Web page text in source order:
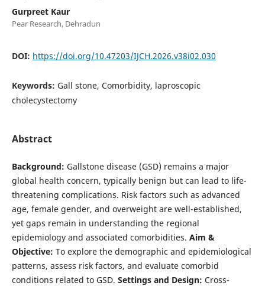
Gurpreet Kaur
Pear Research, Dehradun
DOI: https://doi.org/10.47203/IJCH.2026.v38i02.030
Keywords: Gall stone, Comorbidity, laproscopic
cholecystectomy
Abstract
Background: Gallstone disease (GSD) remains a major
global health concern, typically benign but can lead to life-
threatening complications. Risk factors such as advanced
age, female gender, and overweight are well-established,
yet gaps remain in understanding the regional
epidemiology and associated comorbidities. Aim &
Objective: To explore the demographic and epidemiological
patterns, assess risk factors, and evaluate comorbid
conditions related to GSD. Settings and Design: Cross-